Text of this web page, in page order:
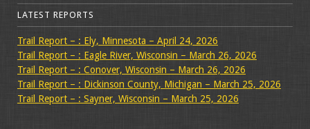
LATEST REPORTS
Trail Report – : Ely, Minnesota – April 24, 2026
Trail Report – : Eagle River, Wisconsin – March 26, 2026
Trail Report – : Conover, Wisconsin – March 26, 2026
Trail Report – : Dickinson County, Michigan – March 25, 2026
Trail Report – : Sayner, Wisconsin – March 25, 2026